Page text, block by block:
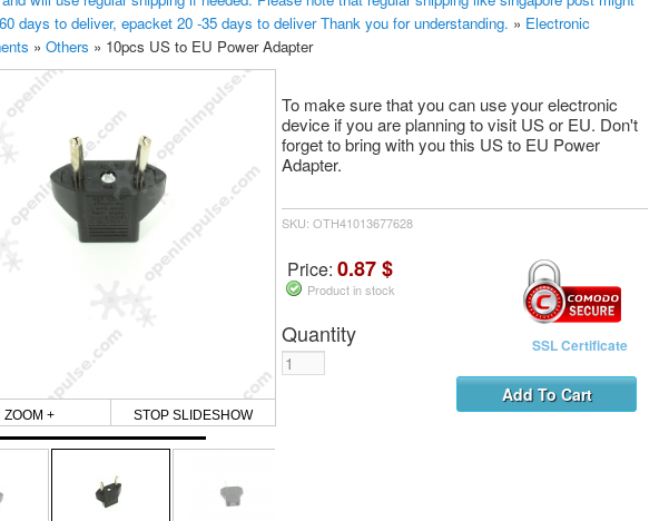
days to deliver, epacket 20 -35 days to deliver Thank you for understanding. » Electronic
» Others » 10pcs US to EU Power Adapter
ZOOM + STOP SLIDESHOW
To make sure that you can use your electronic
device if you are planning to visit US or EU. Don't
forget to bring with you this US to EU Power
Adapter.
SKU: OTH41013677628
Price: 0.87 $
Product in stock
SSL Certificate
Quantity